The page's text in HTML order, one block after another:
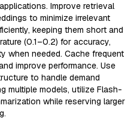
Improve retrieval
to minimize irrelevant
keeping them short and
(0.1–0.2) for accuracy,
when needed. Cache frequent
improve performance. Use
to handle demand
multiple models, utilize Flash-
while reserving larger